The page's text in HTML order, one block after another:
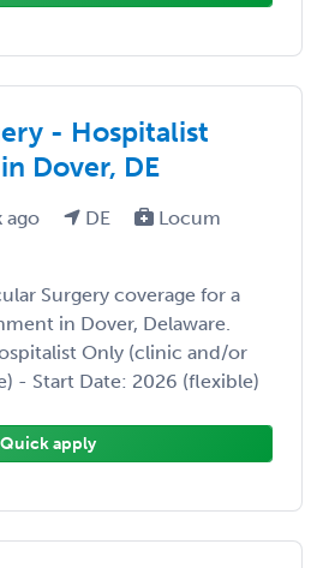
- Hospitalist
Dover, DE
ago DE
Locum
Surgery coverage for a
in Dover, Delaware.
Only (clinic and/or
- Start Date: 2026 (flexible)
Quick apply